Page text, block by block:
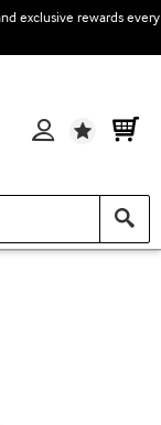
exclusive rewards every
Wishlist